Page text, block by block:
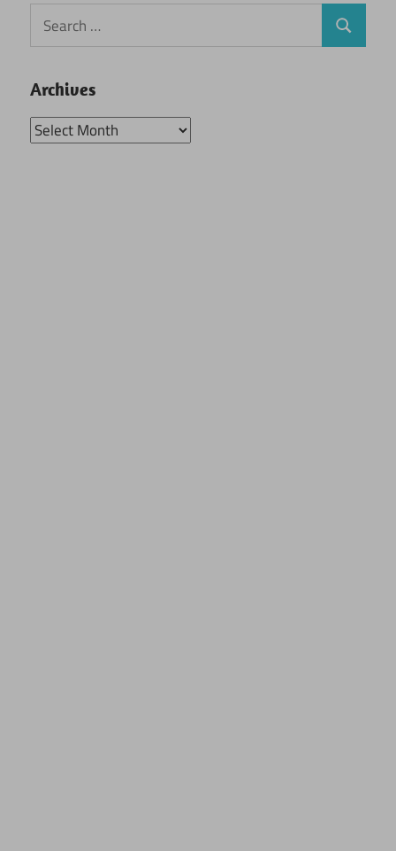
Search
for:
Search
Archives
Archives